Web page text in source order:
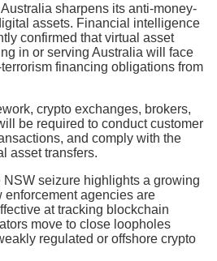
sharpens its anti-money-
assets. Financial intelligence
confirmed that virtual asset
in or serving Australia will face
financing obligations from
crypto exchanges, brokers,
be required to conduct customer
and comply with the
asset transfers.
NSW seizure highlights a growing
agencies are
at tracking blockchain
move to close loopholes
regulated or offshore crypto